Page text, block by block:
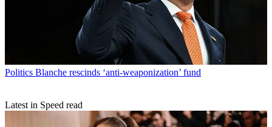
Politics Blanche rescinds ‘anti-weaponization’ fund
Latest in Speed read